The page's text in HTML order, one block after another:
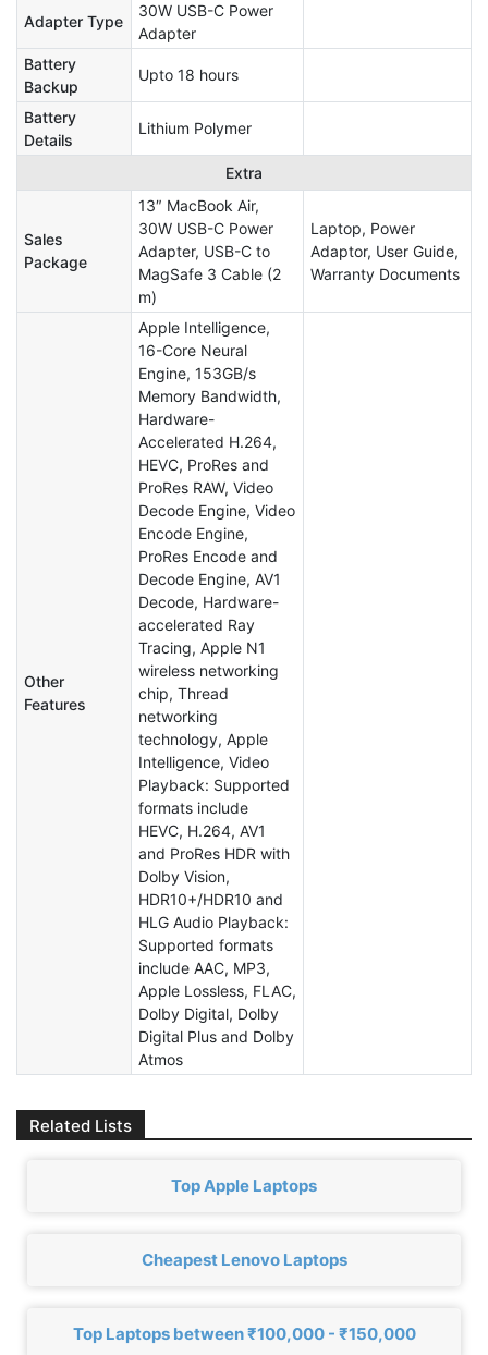
Adapter Type
30W USB-C Power
Adapter
Battery
Backup
Upto 18 hours
Battery
Details
Lithium Polymer
Extra
Sales
Package
13″ MacBook Air,
30W USB-C Power
Adapter, USB-C to
MagSafe 3 Cable (2
m)
Laptop, Power
Adaptor, User Guide,
Warranty Documents
Other
Features
Apple Intelligence,
16-Core Neural
Engine, 153GB/s
Memory Bandwidth,
Hardware-
Accelerated H.264,
HEVC, ProRes and
ProRes RAW, Video
Decode Engine, Video
Encode Engine,
ProRes Encode and
Decode Engine, AV1
Decode, Hardware-
accelerated Ray
Tracing, Apple N1
wireless networking
chip, Thread
networking
technology, Apple
Intelligence, Video
Playback: Supported
formats include
HEVC, H.264, AV1
and ProRes HDR with
Dolby Vision,
HDR10+/HDR10 and
HLG Audio Playback:
Supported formats
include AAC, MP3,
Apple Lossless, FLAC,
Dolby Digital, Dolby
Digital Plus and Dolby
Atmos
Related Lists
Top Apple Laptops
Cheapest Lenovo Laptops
Top Laptops between ₹100,000 - ₹150,000